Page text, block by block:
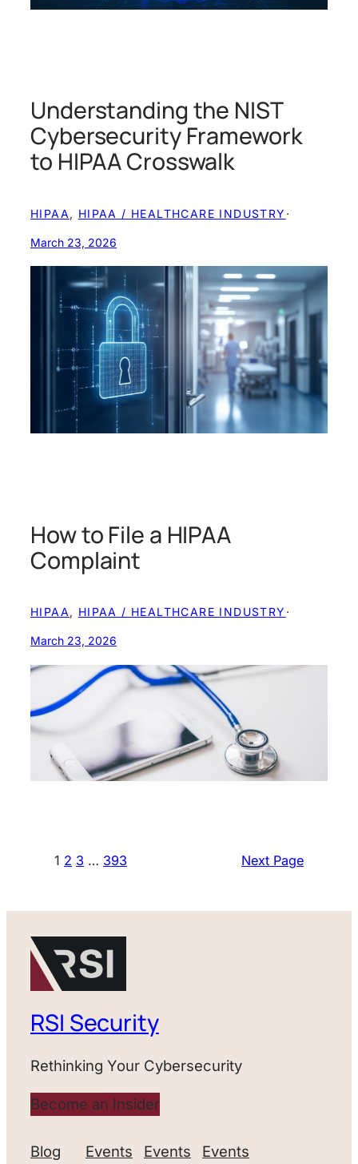
Understanding the NIST
Cybersecurity Framework
to HIPAA Crosswalk
HIPAA , HIPAA / HEALTHCARE INDUSTRY ·
March 23, 2026
How to File a HIPAA
Complaint
HIPAA , HIPAA / HEALTHCARE INDUSTRY ·
March 23, 2026
1 2 3 … 393 Next Page
RSI Security
Rethinking Your Cybersecurity
Become an Insider
Blog Events Events Events